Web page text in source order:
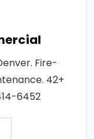
Fire-
42+
6452